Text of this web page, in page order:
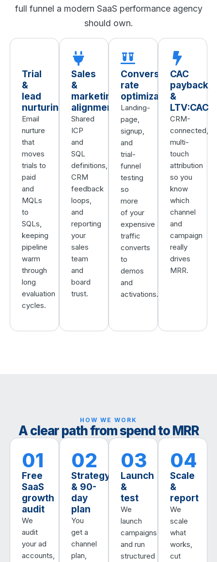
full funnel a modern SaaS performance agency
should own.
Trial
&
lead
nurturing
Email
nurture
that
moves
trials to
paid
and
MQLs
to
SQLs,
keeping
pipeline
warm
through
long
evaluation
cycles.
Sales
&
marketing
alignment
Shared
ICP
and
SQL
definitions,
CRM
feedback
loops,
and
reporting
your
sales
team
and
board
trust.
Conversion
rate
optimization
Landing-
page,
signup,
and
trial-
funnel
testing
so
more
of your
expensive
traffic
converts
to
demos
and
activations.
CAC
payback
&
LTV:CAC
CRM-
connected,
multi-
touch
attribution
so you
know
which
channel
and
campaign
really
drives
MRR.
HOW WE WORK
A clear path from spend to MRR
01
Free
SaaS
growth
audit
We
audit
your ad
accounts,
02
Strategy
& 90-
day
plan
You
get a
channel
plan,
03
Launch
&
test
We
launch
campaigns
and run
structured
04
Scale
&
report
We
scale
what
works,
cut